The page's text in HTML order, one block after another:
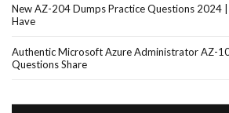
New AZ-204 Dumps Practice Questions 2024
Have
Authentic Microsoft Azure Administrator AZ-
Questions Share